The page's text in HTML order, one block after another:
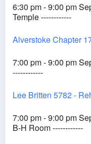
6:30 pm - 9:00 pm
Temple ------------
Alverstoke Chapter
7:00 pm - 9:00 pm
------------
Lee Britten 5782 -
7:00 pm - 9:00 pm
B-H Room ------------